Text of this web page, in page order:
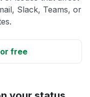
Slack, Teams, or
free